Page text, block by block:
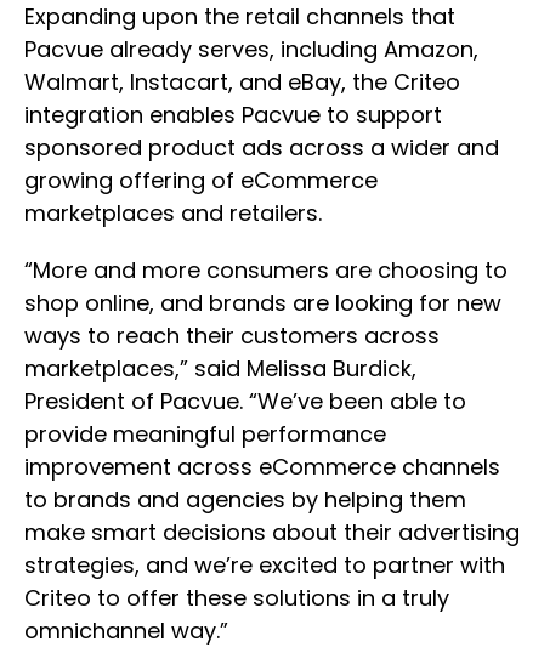
Expanding upon the retail channels that
Pacvue already serves, including Amazon,
Walmart, Instacart, and eBay, the Criteo
integration enables Pacvue to support
sponsored product ads across a wider and
growing offering of eCommerce
marketplaces and retailers.
“More and more consumers are choosing to
shop online, and brands are looking for new
ways to reach their customers across
marketplaces,” said Melissa Burdick,
President of Pacvue. “We’ve been able to
provide meaningful performance
improvement across eCommerce channels
to brands and agencies by helping them
make smart decisions about their advertising
strategies, and we’re excited to partner with
Criteo to offer these solutions in a truly
omnichannel way.”